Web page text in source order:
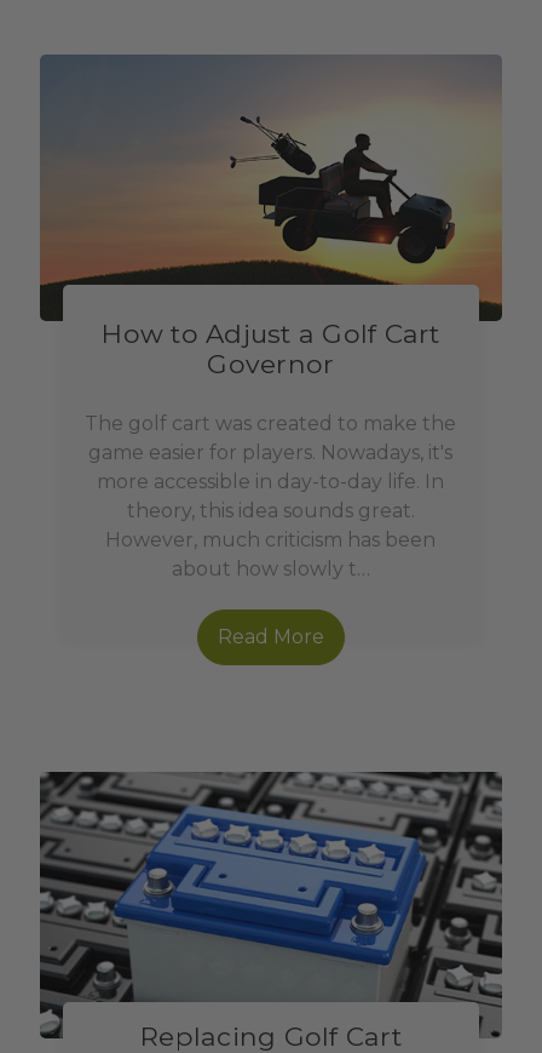
How to Adjust a Golf Cart
Governor
The golf cart was created to make the
game easier for players. Nowadays, it's
more accessible in day-to-day life. In
theory, this idea sounds great.
However, much criticism has been
about how slowly t…
Read More
Replacing Golf Cart